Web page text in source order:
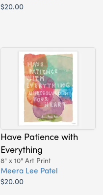
$20.00
Have Patience with
Everything
8" x 10" Art Print
Meera Lee Patel
$20.00